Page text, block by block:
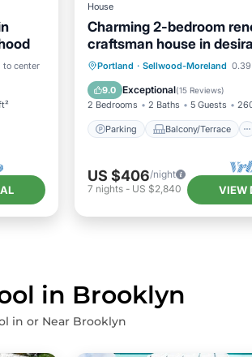
to center
House
Charming 2-bedroom
craftsman house in
Sellwood neighborhood
Portland · Sellwood-Moreland
9.0 Exceptional(15 Reviews)
2 Bedrooms 2 Baths 5 Guests
Parking Balcony/Terrace
Parking
Balcony/Terrace
Kitchen
Air Conditioner
US $406/night
7 nights- US $2,840 VIEW
in Brooklyn
in or Near Brooklyn